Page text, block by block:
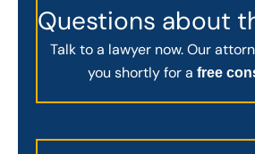
Questions about
Talk to a lawyer now. Our
you shortly for a free